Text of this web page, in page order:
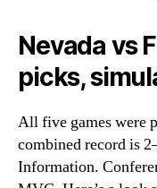
Nevada vs
picks,
All five games were
combined record is
Information.